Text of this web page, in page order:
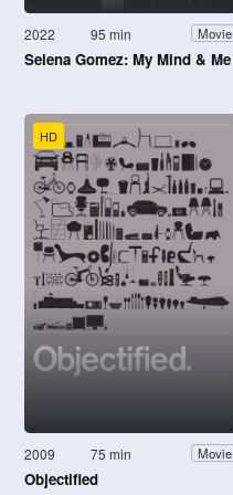
2022 95 min Movie
Selena Gomez: My Mind & Me
HD
2009 75 min Movie
Objectified